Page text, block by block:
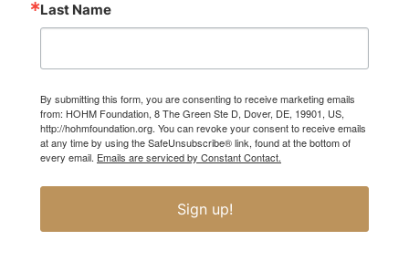
Last Name
By submitting this form, you are consenting to receive marketing emails
from: HOHM Foundation, 8 The Green Ste D, Dover, DE, 19901, US,
http://hohmfoundation.org. You can revoke your consent to receive emails
at any time by using the SafeUnsubscribe® link, found at the bottom of
every email. Emails are serviced by Constant Contact.
Sign up!